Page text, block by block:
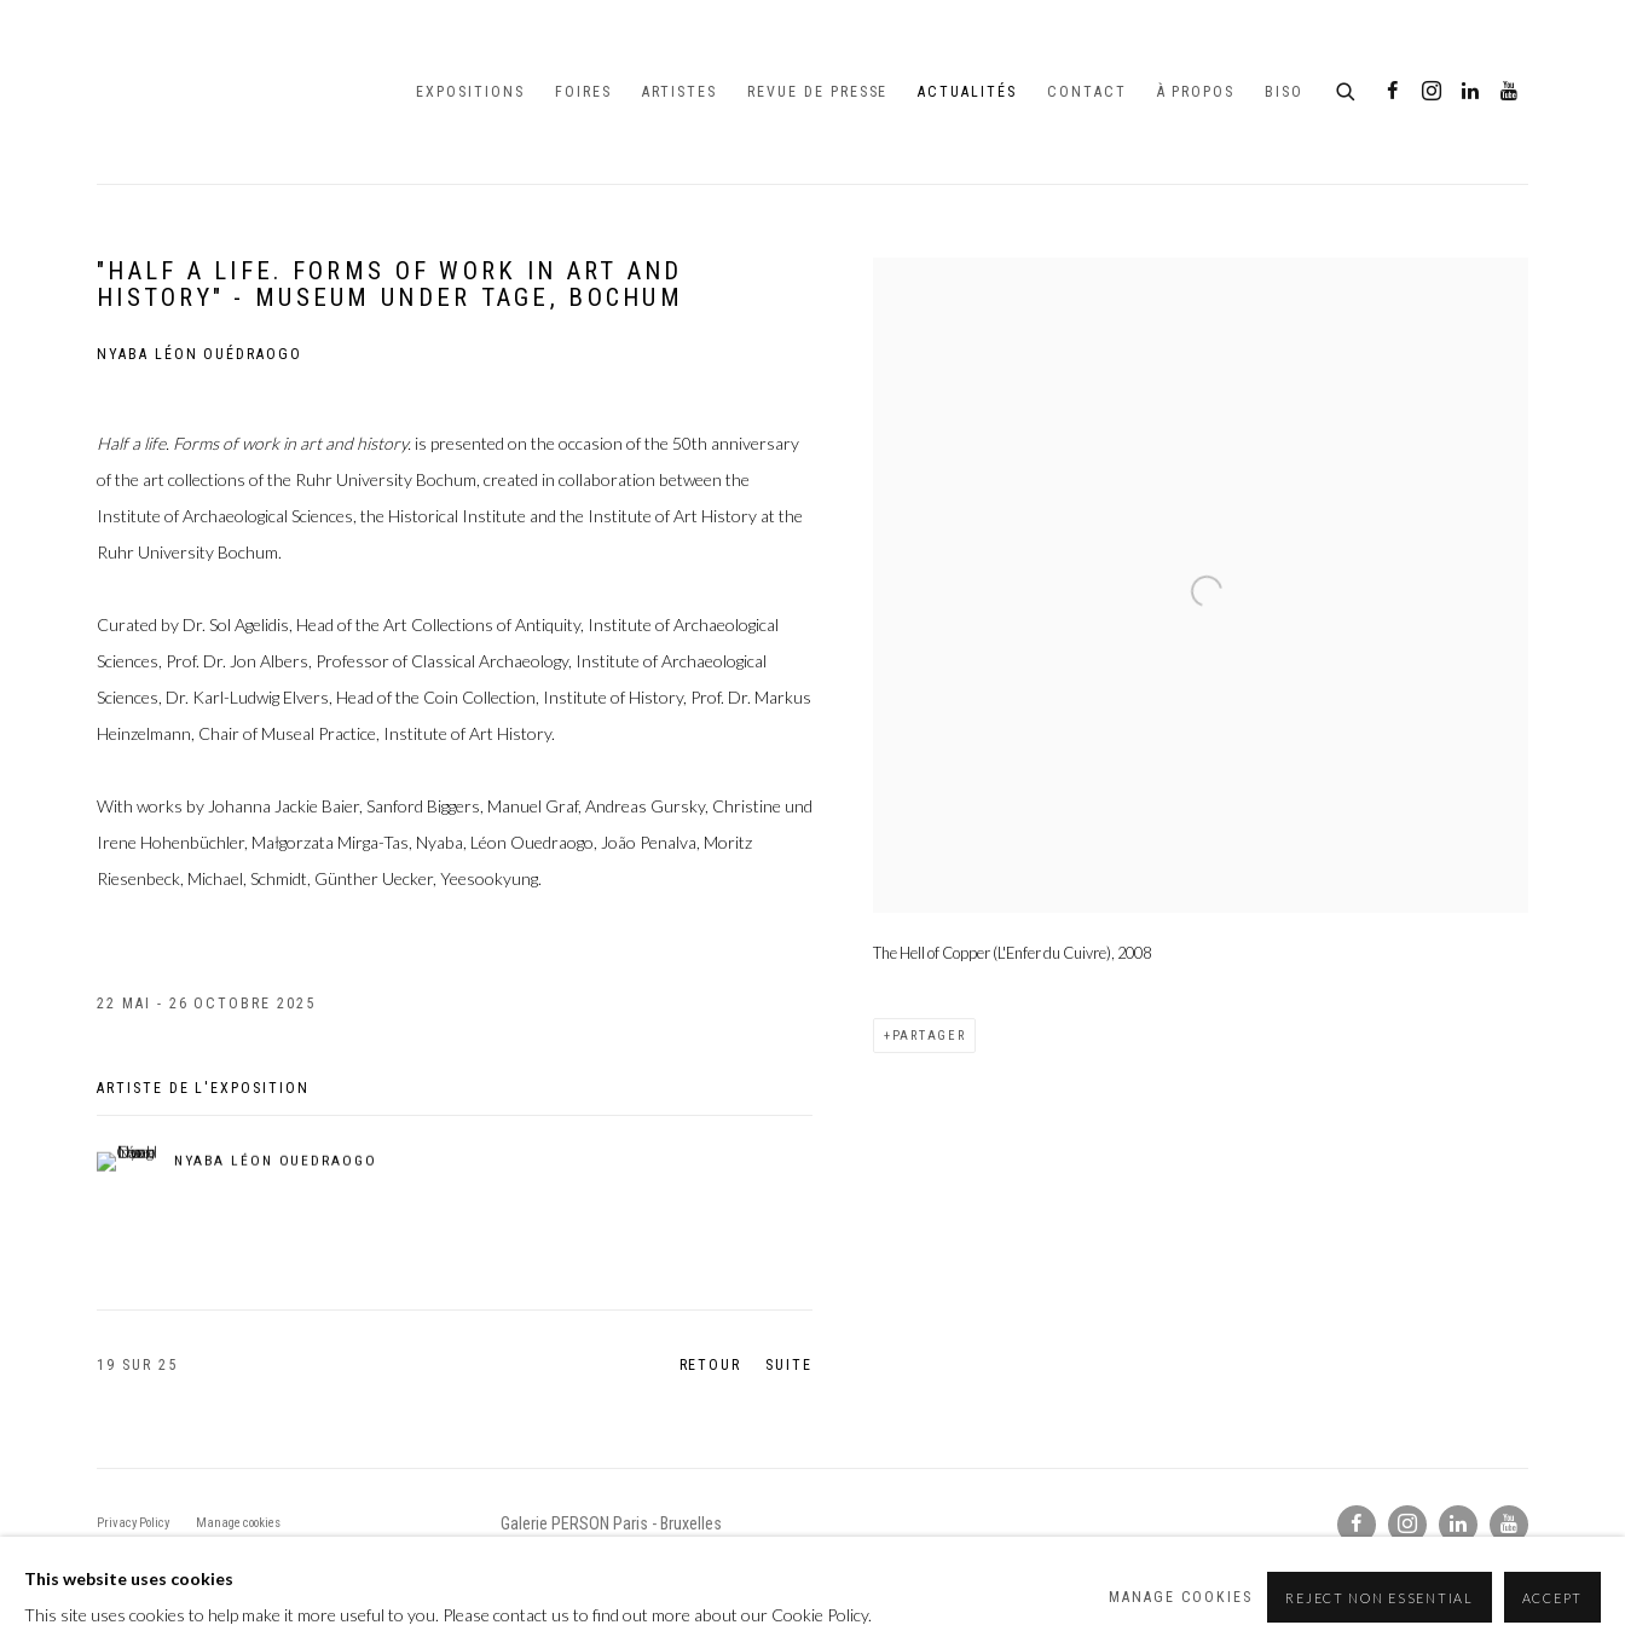
EXPOSITIONS FOIRES ARTISTES REVUE DE PRESSE ACTUALITÉS CONTACT À PROPOS BISO
"HALF A LIFE. FORMS OF WORK IN ART AND
HISTORY" - MUSEUM UNDER TAGE, BOCHUM
NYABA LÉON OUÉDRAOGO
The Hell of Copper (L'Enfer du Cuivre), 2008
PARTAGER
Half a life. Forms of work in art and history. is presented on the occasion of the 50th anniversary
of the art collections of the Ruhr University Bochum, created in collaboration between the
Institute of Archaeological Sciences, the Historical Institute and the Institute of Art History at the
Ruhr University Bochum.
Curated by Dr. Sol Agelidis, Head of the Art Collections of Antiquity, Institute of Archaeological
Sciences, Prof. Dr. Jon Albers, Professor of Classical Archaeology, Institute of Archaeological
Sciences, Dr. Karl-Ludwig Elvers, Head of the Coin Collection, Institute of History, Prof. Dr. Markus
Heinzelmann, Chair of Museal Practice, Institute of Art History.
With works by Johanna Jackie Baier, Sanford Biggers, Manuel Graf, Andreas Gursky, Christine und
Irene Hohenbüchler, Małgorzata Mirga-Tas, Nyaba, Léon Ouedraogo, João Penalva, Moritz
Riesenbeck, Michael, Schmidt, Günther Uecker, Yeesookyung.
22 MAI - 26 OCTOBRE 2025
ARTISTE DE L'EXPOSITION
NYABA LÉON OUEDRAOGO
RETOUR SUITE
19 SUR 25
Privacy Policy Manage cookies Galerie PERSON Paris - Bruxelles
This website uses cookies
This site uses cookies to help make it more useful to you. Please contact us to find out more about our Cookie Policy.
MANAGE COOKIES REJECT NON ESSENTIAL ACCEPT